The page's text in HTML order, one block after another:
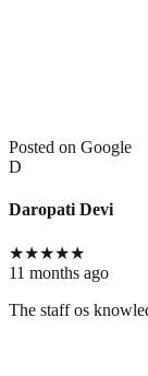
Posted on Google
D
Daropati Devi
★★★★★
11 months ago
The staff os